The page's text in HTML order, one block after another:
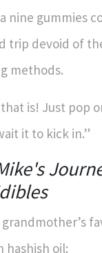
nine gummies
trip devoid of
methods.
is! Just pop
it to kick in.”
grandmother’s
hashish oil: